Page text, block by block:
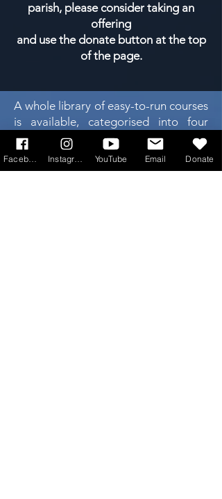
parish, please consider taking an
offering
and use the donate button at the top
of the page.
A whole library of easy-to-run courses
is available, categorised into four
main areas. Click on any of the 4
boxes below...
YouTube Email Donate